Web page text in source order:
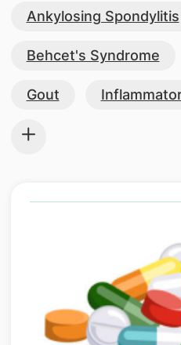
Ankylosing Spondylitis
Behcet's Syndrome
Gout